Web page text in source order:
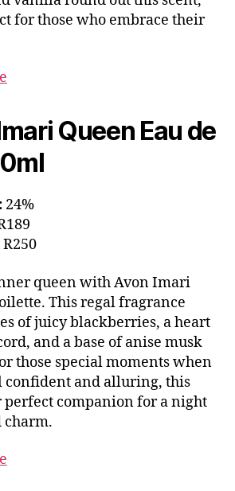
for those who embrace their
Queen Eau de
24%
R250
queen with Avon Imari
This regal fragrance
of juicy blackberries, a heart
and a base of anise musk
those special moments when
confident and alluring, this
companion for a night
charm.